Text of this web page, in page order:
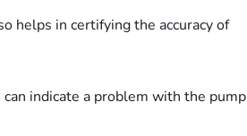
helps in certifying the accuracy of
indicate a problem with the pump